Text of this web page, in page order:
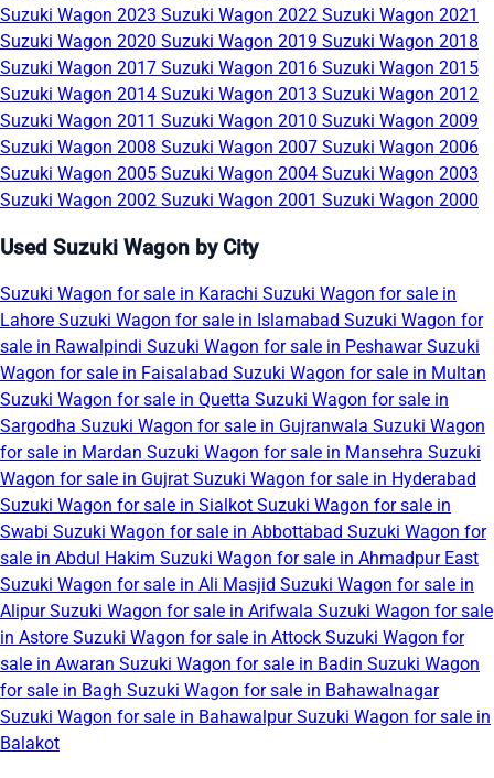
Suzuki Wagon 2023 Suzuki Wagon 2022 Suzuki Wagon 2021
Suzuki Wagon 2020 Suzuki Wagon 2019 Suzuki Wagon 2018
Suzuki Wagon 2017 Suzuki Wagon 2016 Suzuki Wagon 2015
Suzuki Wagon 2014 Suzuki Wagon 2013 Suzuki Wagon 2012
Suzuki Wagon 2011 Suzuki Wagon 2010 Suzuki Wagon 2009
Suzuki Wagon 2008 Suzuki Wagon 2007 Suzuki Wagon 2006
Suzuki Wagon 2005 Suzuki Wagon 2004 Suzuki Wagon 2003
Suzuki Wagon 2002 Suzuki Wagon 2001 Suzuki Wagon 2000
Used Suzuki Wagon by City
Suzuki Wagon for sale in Karachi Suzuki Wagon for sale in
Lahore Suzuki Wagon for sale in Islamabad Suzuki Wagon for
sale in Rawalpindi Suzuki Wagon for sale in PeshawarSuzuki
Wagon for sale in Faisalabad Suzuki Wagon for sale in Multan
Suzuki Wagon for sale in Quetta Suzuki Wagon for sale in
Sargodha Suzuki Wagon for sale in Gujranwala Suzuki Wagon
for sale in Mardan Suzuki Wagon for sale in Mansehra Suzuki
Wagon for sale in Gujrat Suzuki Wagon for sale in Hyderabad
Suzuki Wagon for sale in Sialkot Suzuki Wagon for sale in
Swabi Suzuki Wagon for sale in Abbottabad Suzuki Wagon for
sale in Abdul Hakim Suzuki Wagon for sale in Ahmadpur East
Suzuki Wagon for sale in Ali Masjid Suzuki Wagon for sale in
AlipurSuzuki Wagon for sale in Arifwala Suzuki Wagon for sale
in Astore Suzuki Wagon for sale in Attock Suzuki Wagon for
sale in Awaran Suzuki Wagon for sale in Badin Suzuki Wagon
for sale in Bagh Suzuki Wagon for sale in Bahawalnagar
Suzuki Wagon for sale in BahawalpurSuzuki Wagon for sale in
Balakot